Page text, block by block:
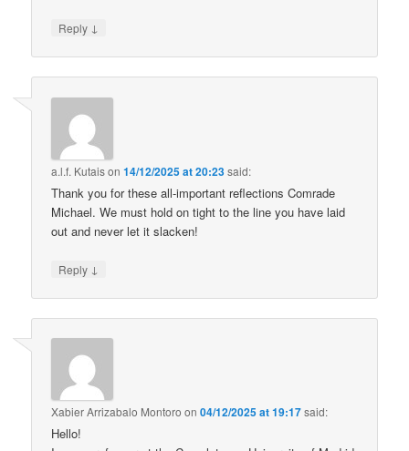
Reply ↓
a.l.f. Kutaison14/12/2025 at 20:23said:
Thank you for these all-important reflections Comrade
Michael. We must hold on tight to the line you have laid
out and never let it slacken!
Reply ↓
Xabier Arrizabalo Montoro on04/12/2025 at 19:17said:
Hello!